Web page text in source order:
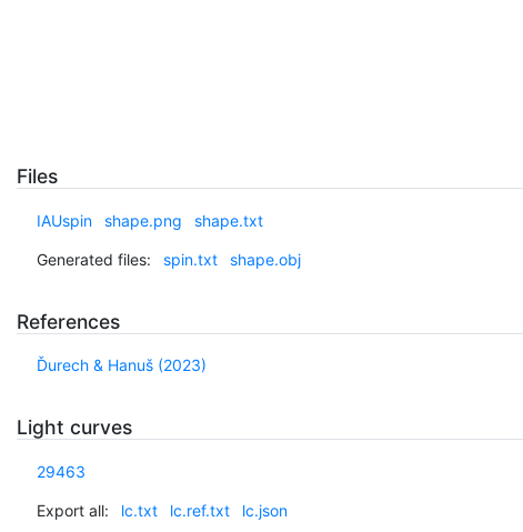
Files
IAUspin shape.png shape.txt
Generated files: spin.txt shape.obj
References
Ďurech & Hanuš (2023)
Light curves
29463
Export all: lc.txt lc.ref.txt lc.json